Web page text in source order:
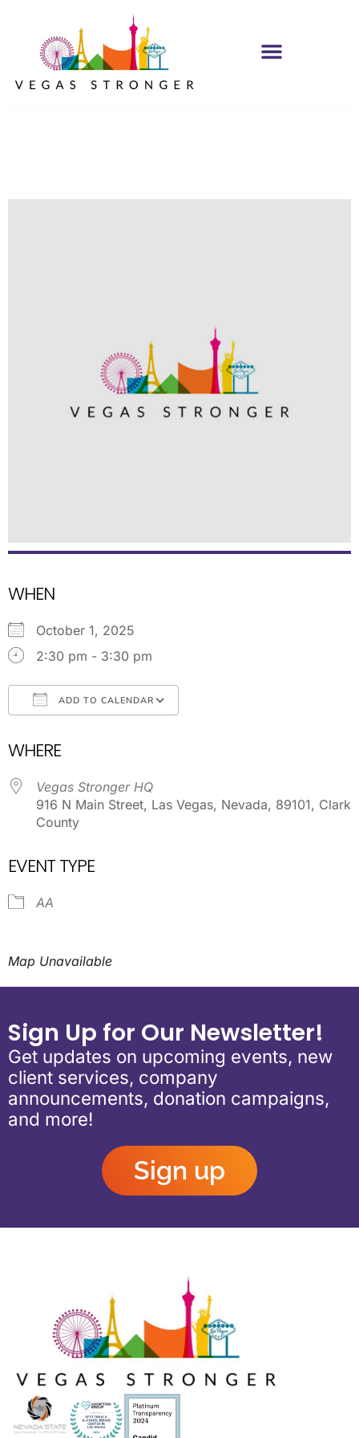
WHEN
October 1, 2025
2:30 pm - 3:30 pm
ADD TO CALENDAR
WHERE
Vegas Stronger HQ
916 N Main Street, Las Vegas, Nevada, 89101, Clark
County
EVENT TYPE
AA
Map Unavailable
Sign Up for Our Newsletter!
Get updates on upcoming events, new
client services, company
announcements, donation campaigns,
and more!
Sign up